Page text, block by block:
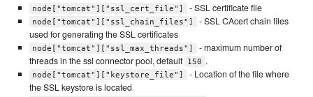
node["tomcat"]["ssl_cert_file"] - SSL certificate file
node["tomcat"]["ssl_chain_files"]
- SSL CAcert chain files
used for generating the SSL certificates
node["tomcat"]["ssl_max_threads"]
- maximum number of
threads in the ssl connector pool, default 150 .
node["tomcat"]["keystore_file"]
- Location of the file where
the SSL keystore is located